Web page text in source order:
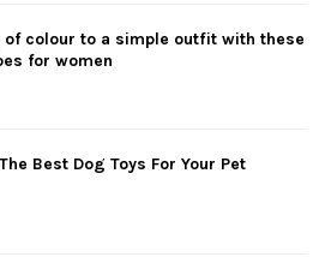
of colour to a simple outfit with these
for women
Best Dog Toys For Your Pet